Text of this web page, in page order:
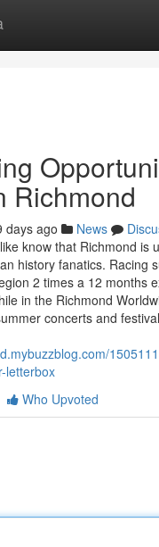
Richmond
days ago News
know that Richmond is
history fanatics. Racing
2 times a 12 months
in the Richmond
concerts and
letterbox
Who Upvoted